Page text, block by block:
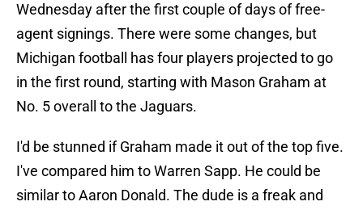
Wednesday after the first couple of days of free-
agent signings. There were some changes, but
Michigan football has four players projected to go
in the first round, starting with Mason Graham at
No. 5 overall to the Jaguars.
I'd be stunned if Graham made it out of the top five.
I've compared him to Warren Sapp. He could be
similar to Aaron Donald. The dude is a freak and